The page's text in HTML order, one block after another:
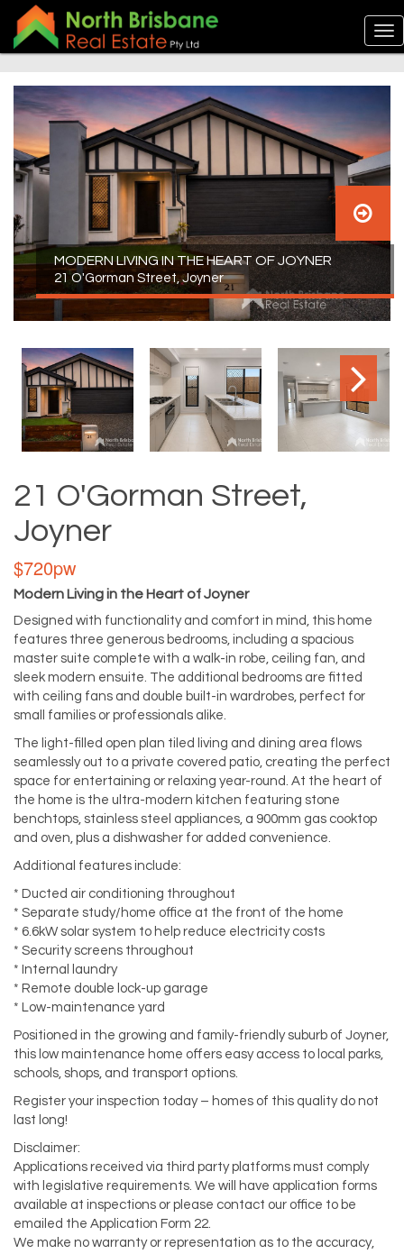
MODERN LIVING IN THE HEART OF JOYNER
21 O'Gorman Street, Joyner
21 O'Gorman Street,
Joyner
$720pw
Modern Living in the Heart of Joyner
Designed with functionality and comfort in mind, this home
features three generous bedrooms, including a spacious
master suite complete with a walk-in robe, ceiling fan, and
sleek modern ensuite. The additional bedrooms are fitted
with ceiling fans and double built-in wardrobes, perfect for
small families or professionals alike.
The light-filled open plan tiled living and dining area flows
seamlessly out to a private covered patio, creating the perfect
space for entertaining or relaxing year-round. At the heart of
the home is the ultra-modern kitchen featuring stone
benchtops, stainless steel appliances, a 900mm gas cooktop
and oven, plus a dishwasher for added convenience.
Additional features include:
* Ducted air conditioning throughout
* Separate study/home office at the front of the home
* 6.6kW solar system to help reduce electricity costs
* Security screens throughout
* Internal laundry
* Remote double lock-up garage
* Low-maintenance yard
Positioned in the growing and family-friendly suburb of Joyner,
this low maintenance home offers easy access to local parks,
schools, shops, and transport options.
Register your inspection today – homes of this quality do not
last long!
Disclaimer:
Applications received via third party platforms must comply
with legislative requirements. We will have application forms
available at inspections or please contact our office to be
emailed the Application Form 22.
We make no warranty or representation as to the accuracy,